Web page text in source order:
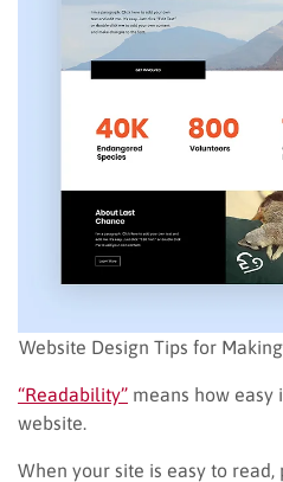
Website Design Tips for
“Readability” means how
website.
When your site is easy to